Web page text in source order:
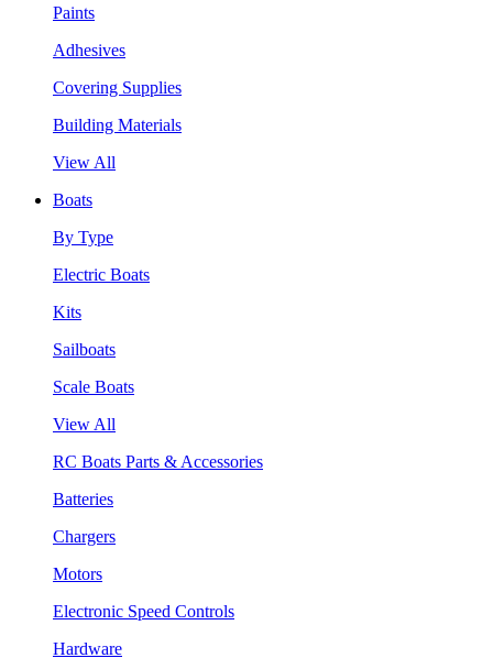
Paints
Adhesives
Covering Supplies
Building Materials
View All
Boats
By Type
Electric Boats
Kits
Sailboats
Scale Boats
View All
RC Boats Parts & Accessories
Batteries
Chargers
Motors
Electronic Speed Controls
Hardware